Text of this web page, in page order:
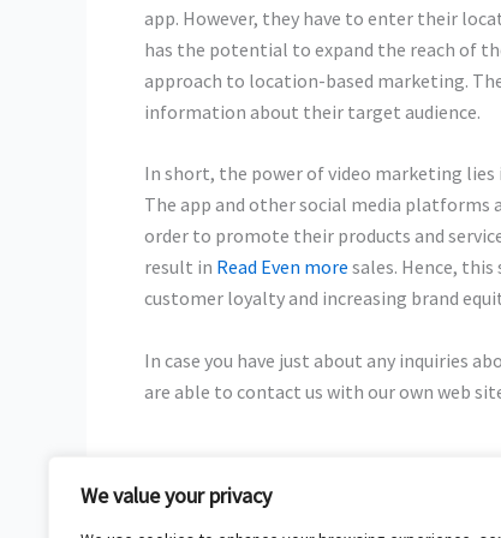
We value your privacy
app. However, they have to enter their
has the potential to expand the reach of
approach to location-based marketing.
information about their target audience.
In short, the power of video marketing
The app and other social media platforms
order to promote their products and
result in Read Even more sales. Hence,
customer loyalty and increasing brand
In case you have just about any inquiries
are able to contact us with our own web